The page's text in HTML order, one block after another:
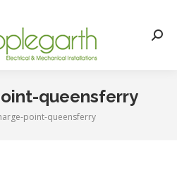
queensferry
point-queensferry